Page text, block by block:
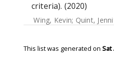
criteria). (2020)
Wing, Kevin; Quint,
This list was generated on Sat